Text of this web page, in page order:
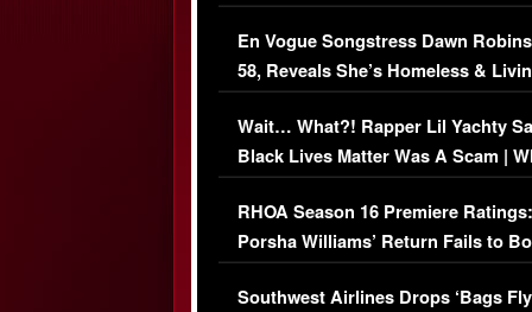
Immigration Issue
En Vogue Songstress Dawn
58, Reveals She’s Homeless &
Her Car (VIDEO)
Wait… What?! Rapper Lil Yachty
Black Lives Matter Was A Scam |
Comments Were Reckless
RHOA Season 16 Premiere Ratings:
Porsha Williams’ Return Fails to
Series-Low Viewership
Southwest Airlines Drops ‘Bags Fly